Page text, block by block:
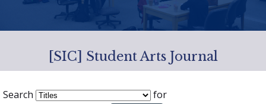
[SIC] Student Arts Journal
Search for